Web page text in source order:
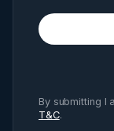
By submitting I
T&C.